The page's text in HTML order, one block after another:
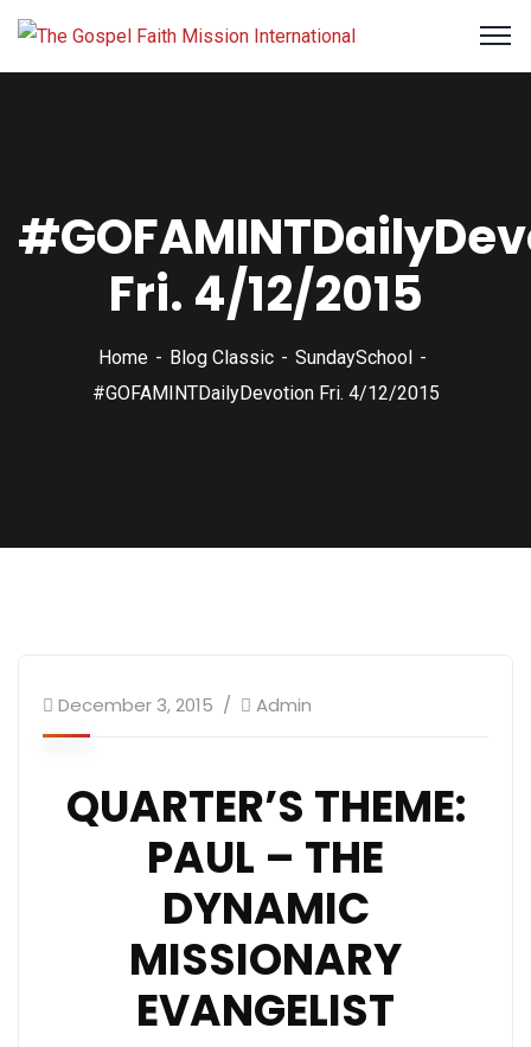
Fri. 4/12/2015
Home Blog Classic
SundaySchool
#GOFAMINTDailyDevotion Fri. 4/12/2015
December 3, 2015 Admin
QUARTER’S THEME:
PAUL – THE
DYNAMIC
MISSIONARY
EVANGELIST